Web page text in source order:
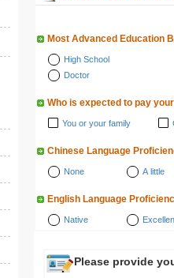
Most Advanced Education
High School
Doctor
Who is expected to pay
You or your family
Chinese Language
None A little
English Language
Native
Please provide